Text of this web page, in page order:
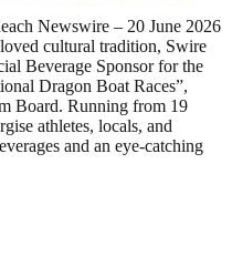
Newswire – 20 June 2026
cultural tradition, Swire
Beverage Sponsor for the
Dragon Boat Races”,
Board. Running from 19
athletes, locals, and
and an eye-catching